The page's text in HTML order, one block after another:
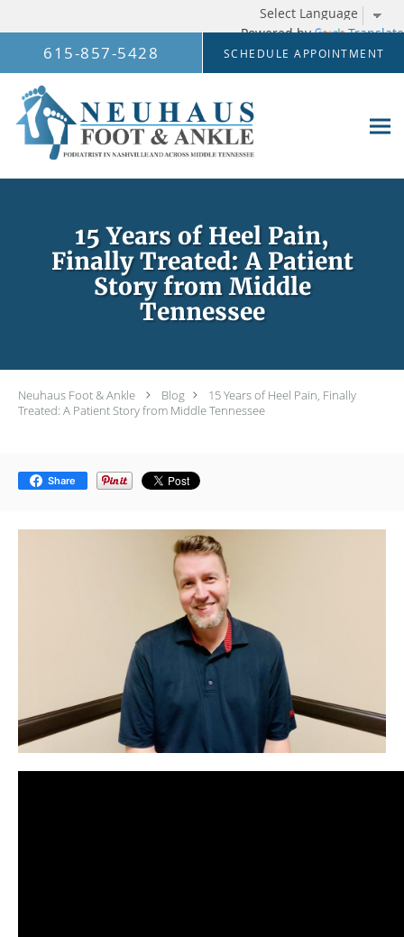
Powered by Translate
Skip to main content
615-857-5428 SCHEDULE APPOINTMENT
15 Years of Heel Pain,
Finally Treated: A Patient
Story from Middle
Tennessee
Neuhaus Foot & Ankle Blog
15 Years of Heel Pain, Finally
Treated: A Patient Story from Middle Tennessee
Share